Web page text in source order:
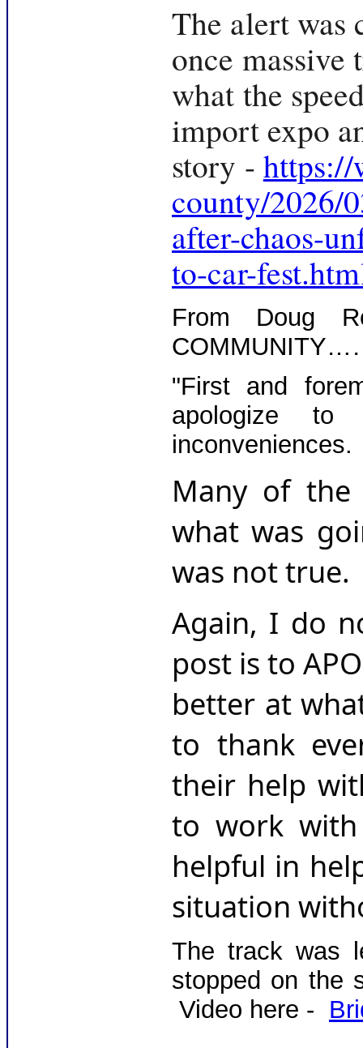
The alert was
once
what the
import expo
story - https://
county/2026/
after-chaos-
to-car-
From Doug
"First and
apologize to
inconveniences.
Many of the
what was
was not true.
Again, I do
post is to
better at
to thank
their help
to work with
helpful in
situation
The track was
stopped on the
Video here -